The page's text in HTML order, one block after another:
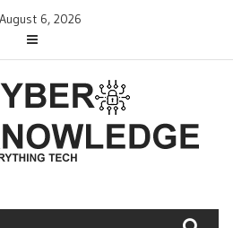
August 6, 2026
TIPS, SOFTWARE, NEWS